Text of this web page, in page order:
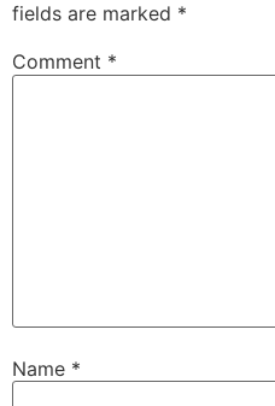
fields are marked *
Comment *
Name *